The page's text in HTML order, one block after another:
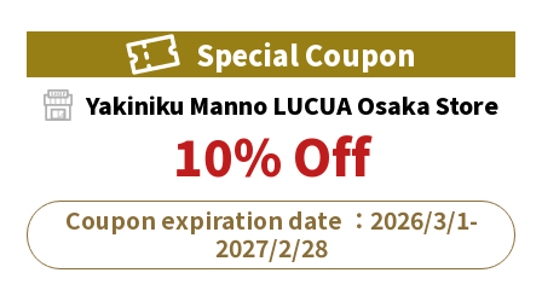
Special Coupon
Yakiniku Manno LUCUA Osaka Store
10% Off
Coupon expiration date ：2026/3/1-
2027/2/28